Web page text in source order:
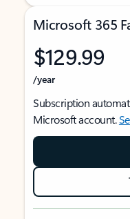
Microsoft 365
$129.99
/year
Subscription
Microsoft account.